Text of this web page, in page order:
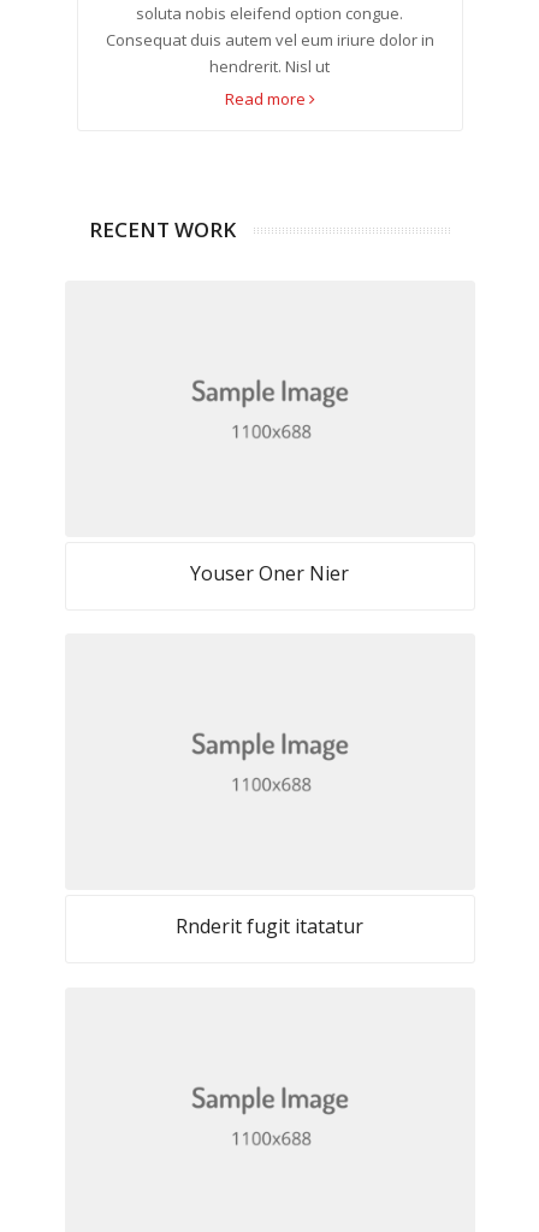
soluta nobis eleifend option congue.
Consequat duis autem vel eum iriure dolor in
hendrerit. Nisl ut
Read more
RECENT WORK
Youser Oner Nier
Rnderit fugit itatatur